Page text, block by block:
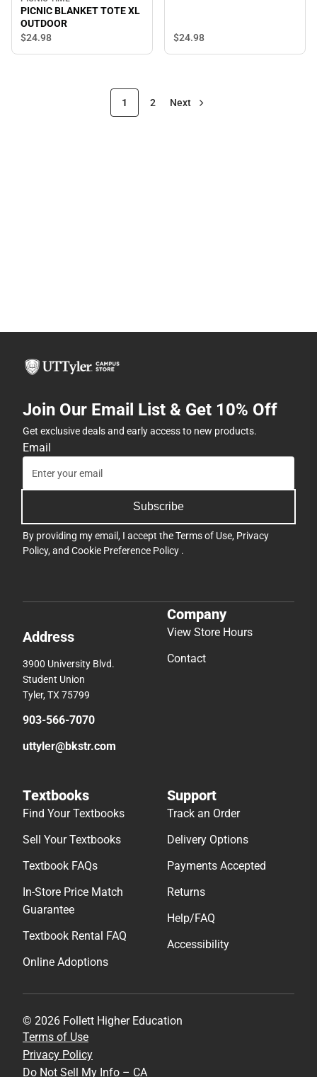
PICNIC BLANKET TOTE XL
OUTDOOR
$24.98 $24.98
1 2 Next
Join Our Email List & Get 10% Off
Get exclusive deals and early access to new products.
Email
Subscribe
By providing my email, I accept theTerms of Use, Privacy
Policy, and Cookie Preference Policy .
Address
3900 University Blvd.
Student Union
Tyler, TX 75799
903-566-7070
uttyler@bkstr.com
Company
View Store Hours
Contact
Textbooks
Find Your Textbooks
Sell Your Textbooks
Textbook FAQs
In-Store Price Match
Guarantee
Textbook Rental FAQ
Online Adoptions
Support
Track an Order
Delivery Options
Payments Accepted
Returns
Help/FAQ
Accessibility
© 2026 Follett Higher Education
Terms of Use
Privacy Policy
Do Not Sell My Info – CA